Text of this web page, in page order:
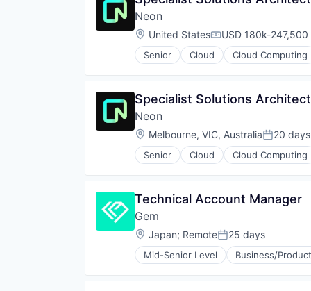
Technology
Platform
Postgres
PostgreSQL
Serverless
Software Development
Technology
Neon
Location:
United StatesCompensation:
USD 180k-
Senior Cloud Cloud Computing
Developer Tools
Partnering
Platform
Postgres
PostgreSQL
Serverless
Software Development
Technology
Specialist Solutions Architect
Neon
Location:
Melbourne, VIC, AustraliaPosted:
20 days
Senior Cloud Cloud Computing
Developer Tools
Partnering
Platform
Postgres
PostgreSQL
Serverless
Technical Account Manager
Gem
Location:
Japan; RemotePosted:
25 days
Mid-Senior Level Business/
Cyber Security